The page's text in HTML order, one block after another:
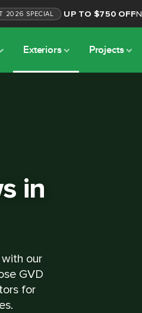
2026 SPECIAL UP TO $750 OFF
Exteriors Projects
in
our
GVD
for